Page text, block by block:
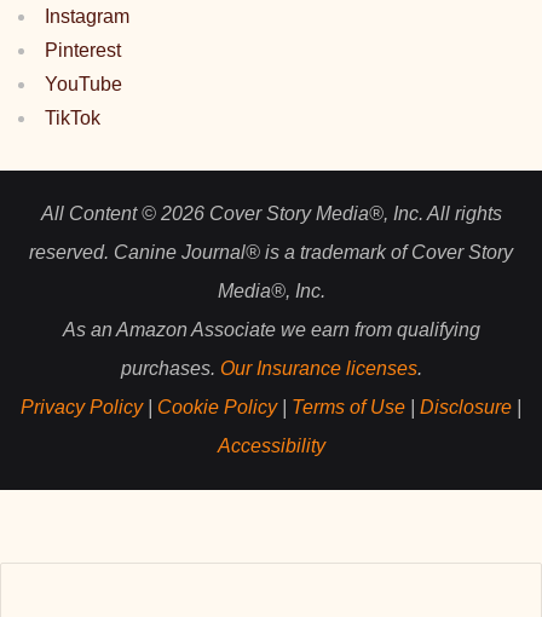
Instagram
Pinterest
YouTube
TikTok
All Content © 2026 Cover Story Media®, Inc. All rights
reserved. Canine Journal® is a trademark of Cover Story
Media®, Inc.
As an Amazon Associate we earn from qualifying
purchases. Our Insurance licenses.
Privacy Policy| Cookie Policy| Terms of Use Disclosure
Accessibility